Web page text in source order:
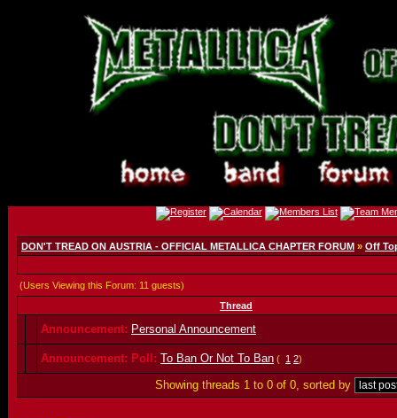
DON'T TREAD ON AUSTRIA - OFFICIAL METALLICA CHAPTER FORUM » Off
(Users Viewing this Forum: 11 guests)
Thread
Announcement: Personal Announcement
Announcement: Poll: To Ban Or Not To Ban ( 1 2)
Showing threads 1 to 0 of 0, sorted by